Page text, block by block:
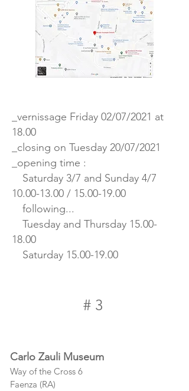
_vernissage Friday 02/07/2021 at
18.00
_closing on Tuesday 20/07/2021
_opening time :
Saturday 3/7 and Sunday 4/7
10.00-13.00 / 15.00-19.00
following...
Tuesday and Thursday 15.00-
18.00
Saturday 15.00-19.00
# 3
Carlo Zauli Museum
Way of the Cross 6
Faenza (RA)